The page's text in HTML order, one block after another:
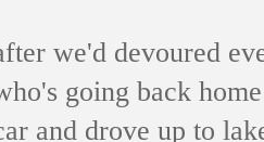
we'd devoured
going back
and drove up to